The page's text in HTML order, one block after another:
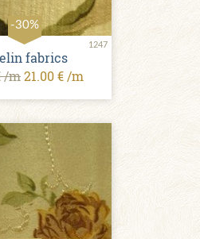
-30%
1247
fabrics
/m21.00 € /m